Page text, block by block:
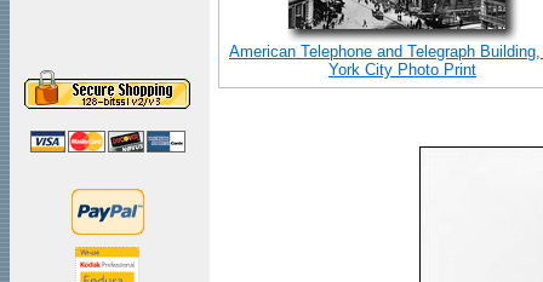
American Telephone and Telegraph
York City Photo Print